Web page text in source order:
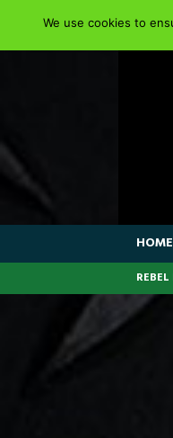
HOME
We use cookies to